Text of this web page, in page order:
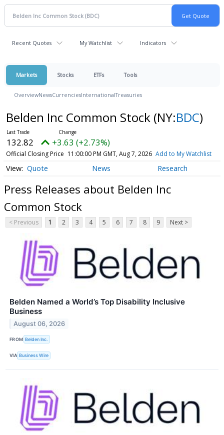
Recent Quotes My Watchlist Indicators
Markets Stocks ETFs Tools
OverviewNewsCurrenciesInternationalTreasuries
Belden Inc Common Stock (NY:BDC)
132.82 +3.63 (+2.73%)
Official Closing Price 11:00:00 PM GMT, Aug 7, 2026 Add to My Watchlist
Quote News Research
Press Releases about Belden Inc
Common Stock
< Previous 1 2 3 4 5 6 7 8 9 Next >
Belden Named a World’s Top Disability Inclusive
Business
August 06, 2026
FROM Belden Inc.
VIA Business Wire